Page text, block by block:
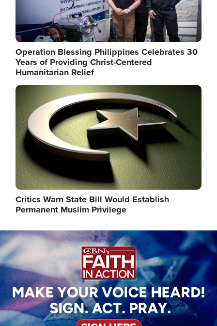
Operation Blessing Philippines Celebrates 30
Years of Providing Christ-Centered
Humanitarian Relief
Image
Critics Warn State Bill Would Establish
Permanent Muslim Privilege
Image